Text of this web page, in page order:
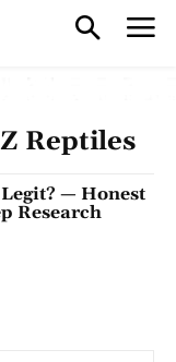
Reptiles
— Honest
Research